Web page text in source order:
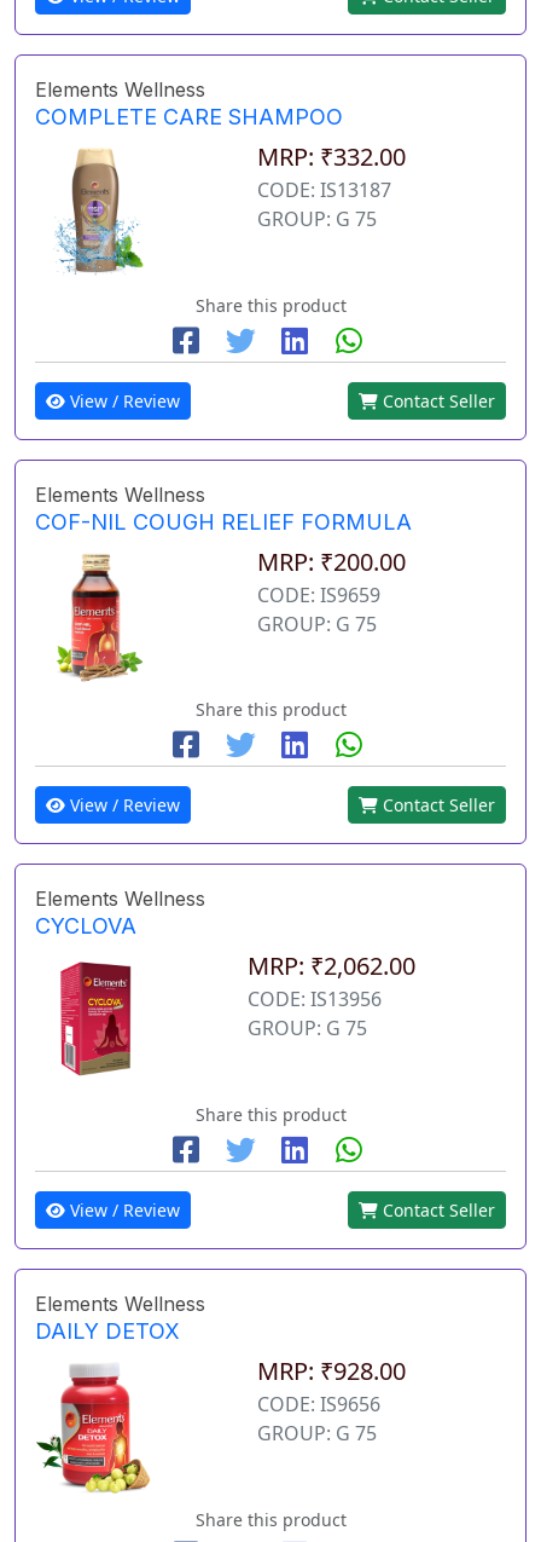
Elements Wellness
COMPLETE CARE SHAMPOO
MRP: ₹332.00
CODE: IS13187
GROUP: G 75
Share this product
View / Review Contact Seller
Elements Wellness
COF-NIL COUGH RELIEF FORMULA
MRP: ₹200.00
CODE: IS9659
GROUP: G 75
Share this product
View / Review Contact Seller
Elements Wellness
CYCLOVA
MRP: ₹2,062.00
CODE: IS13956
GROUP: G 75
Share this product
View / Review Contact Seller
Elements Wellness
DAILY DETOX
MRP: ₹928.00
CODE: IS9656
GROUP: G 75
Share this product